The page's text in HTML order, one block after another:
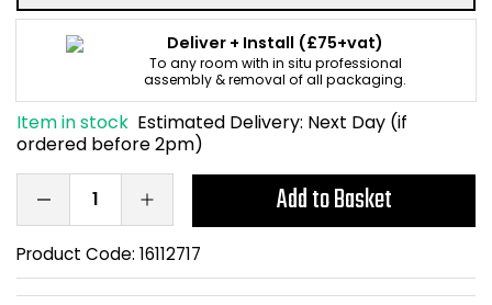
Deliver + Install (£75+vat)
To any room with in situ professional
assembly & removal of all packaging.
Item in stock Estimated Delivery: Next Day (if
ordered before 2pm)
Add to Basket
Product Code: 16112717
Gaming Chairs
Shop All Office
Files / Archive Boxes
Office Trucks &
Barriers
Bike Storage
Smoking Shelters